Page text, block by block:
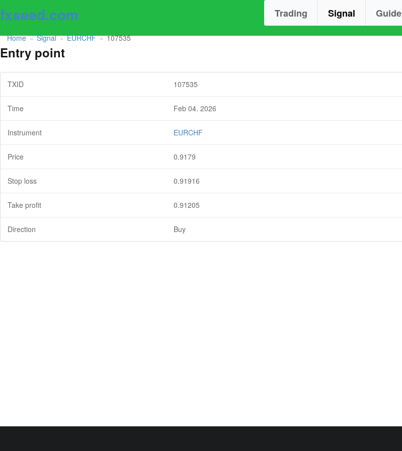
fxseed.com Trading Signal Guide
Home » Signal » EURCHF » 107535
Entry point
TXID 107535
Time Feb 04. 2026
Instrument EURCHF
Price 0.9179
Stop loss 0.91916
Take profit 0.91205
Direction Buy